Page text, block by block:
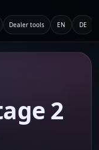
Dealer tools EN DE
2